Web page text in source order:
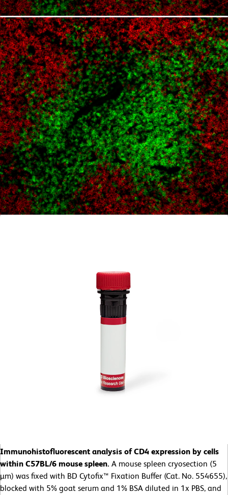
Immunohistofluorescent analysis of CD4 expression by cells
within C57BL/6 mouse spleen. A mouse spleen cryosection (5
µm) was fixed with BD Cytofix™ Fixation Buffer (Cat. No. 554655),
blocked with 5% goat serum and 1% BSA diluted in 1x PBS, and